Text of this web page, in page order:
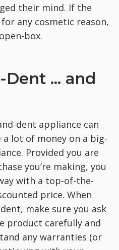
their mind. If the
any cosmetic reason,
box.
... and
dent appliance can
a lot of money on a big-
Provided you are
you’re making, you
with a top-of-the-
price. When
make sure you ask
product carefully and
any warranties (or